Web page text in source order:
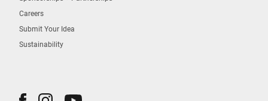
Careers
Submit Your Idea
Sustainability